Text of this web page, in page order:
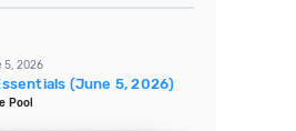
5, 2026
(June 5, 2026)
Pool